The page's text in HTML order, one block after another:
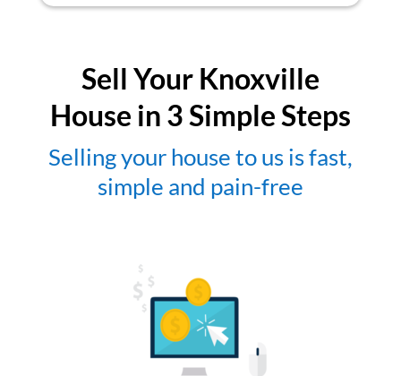
Sell Your Knoxville
House in 3 Simple Steps
Selling your house to us is fast,
simple and pain-free